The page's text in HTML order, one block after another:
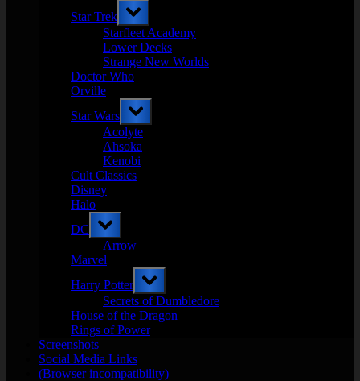
Star Trek
Toggle
sub-
menu
Starfleet Academy
Lower Decks
Strange New Worlds
Doctor Who
Orville
Star Wars
Toggle
sub-
menu
Acolyte
Ahsoka
Kenobi
Cult Classics
Disney
Halo
DC
Toggle
sub-
menu
Arrow
Marvel
Harry Potter
Toggle
sub-
menu
Secrets of Dumbledore
House of the Dragon
Rings of Power
Screenshots
Social Media Links
(Browser incompatibility)